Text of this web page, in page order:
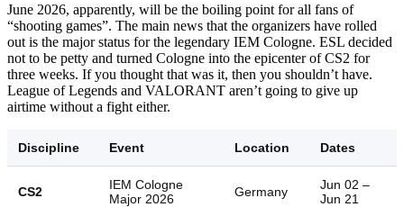
June 2026, apparently, will be the boiling point for all fans of
“shooting games”. The main news that the organizers have rolled
out is the major status for the legendary IEM Cologne. ESL decided
not to be petty and turned Cologne into the epicenter of CS2 for
three weeks. If you thought that was it, then you shouldn’t have.
League of Legends and VALORANT aren’t going to give up
airtime without a fight either.
Discipline Event Location Dates
CS2
IEM Cologne
Major 2026
Germany
Jun 02 –
Jun 21